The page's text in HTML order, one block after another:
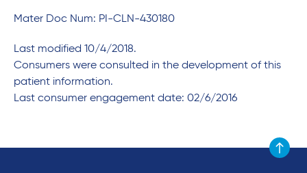
Mater Doc Num: PI-CLN-430180
Last modified 10/4/2018.
Consumers were consulted in the development of this
patient information.
Last consumer engagement date: 02/6/2016
Scroll